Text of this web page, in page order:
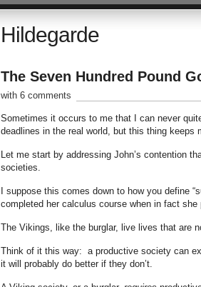
Hildegarde
The Seven Hundred Pound
with 6 comments
Sometimes it occurs to me that I can never
deadlines in the real world, but this thing keeps
Let me start by addressing John’s contention
societies.
I suppose this comes down to how you define
completed her calculus course when in fact
The Vikings, like the burglar, live lives that are
Think of it this way: a productive society can
it will probably do better if they don’t.